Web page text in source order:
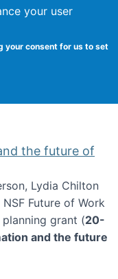
your user
your consent for us to set
the future of
Lydia Chilton
Future of Work
grant (20-
and the future
automation and